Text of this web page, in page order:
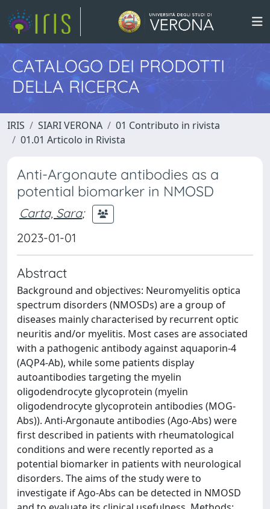
CATALOGO DEI PRODOTTI
DELLA RICERCA
IRIS SIARI VERONA
01 Contributo in rivista
01.01 Articolo in Rivista
Anti-Argonaute antibodies as a
potential biomarker in NMOSD
Carta, Sara;
2023-01-01
Abstract
Background and objectives: Neuromyelitis optica
spectrum disorders (NMOSDs) are a group of
diseases mainly characterised by recurrent optic
neuritis and/or myelitis. Most cases are associated
with a pathogenic antibody against aquaporin-4
(AQP4-Ab), while some patients display
autoantibodies targeting the myelin
oligodendrocyte glycoprotein (myelin
oligodendrocyte glycoprotein antibodies (MOG-
Abs)). Anti-Argonaute antibodies (Ago-Abs) were
first described in patients with rheumatological
conditions and were recently reported as a
potential biomarker in patients with neurological
disorders. The aims of the study were to
investigate if Ago-Abs can be detected in NMOSD